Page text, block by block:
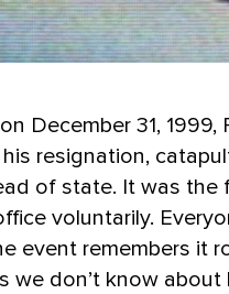
December 31, 1999,
resignation,
of state. It was the
voluntarily.
event remembers it
we don’t know